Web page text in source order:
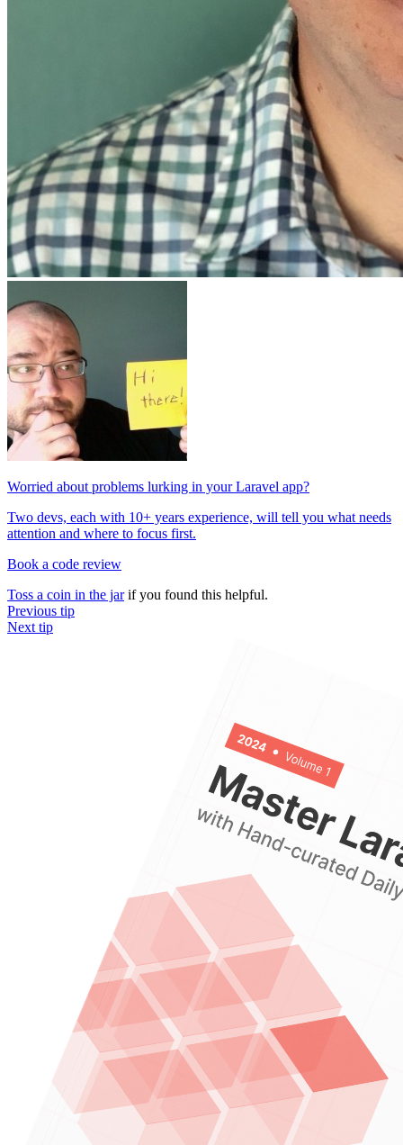
Worried about problems lurking in your Laravel app?
Two devs, each with 10+ years experience, will tell you what needs
attention and where to focus first.
Book a code review
Toss a coin in the jarif you found this helpful.
Previous tip
Next tip